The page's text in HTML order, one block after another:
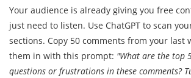
Your audience is already giving you free
just need to listen. Use ChatGPT to scan
sections. Copy 50 comments from your last
them in with this prompt: "What are the top
questions or frustrations in these comments?